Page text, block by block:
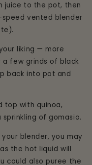
juice to the pot, then
vented blender
liking — more
a few grinds of black
back into pot and
top with quinoa,
of gomasio.
your blender, you may
the hot liquid will
could also puree the